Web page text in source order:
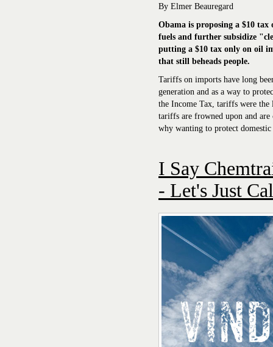
By Elmer Beauregard
Obama is proposing a $10
fuels and further subsidize
putting a $10 tax only on oil
that still beheads people.
Tariffs on imports have long
generation and as a way to
the Income Tax, tariffs were the
tariffs are frowned upon and
why wanting to protect
I Say
- Let's Just